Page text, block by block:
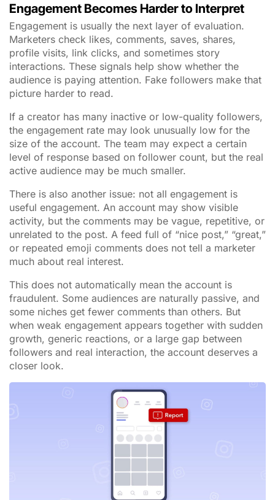
Engagement Becomes Harder to Interpret
Engagement is usually the next layer of evaluation.
Marketers check likes, comments, saves, shares,
profile visits, link clicks, and sometimes story
interactions. These signals help show whether the
audience is paying attention. Fake followers make that
picture harder to read.
If a creator has many inactive or low-quality followers,
the engagement rate may look unusually low for the
size of the account. The team may expect a certain
level of response based on follower count, but the real
active audience may be much smaller.
There is also another issue: not all engagement is
useful engagement. An account may show visible
activity, but the comments may be vague, repetitive, or
unrelated to the post. A feed full of “nice post,” “great,”
or repeated emoji comments does not tell a marketer
much about real interest.
This does not automatically mean the account is
fraudulent. Some audiences are naturally passive, and
some niches get fewer comments than others. But
when weak engagement appears together with sudden
growth, generic reactions, or a large gap between
followers and real interaction, the account deserves a
closer look.